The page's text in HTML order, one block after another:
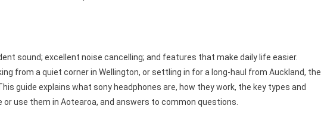
sound; excellent noise cancelling; and features that make daily life easier.
from a quiet corner in Wellington, or settling in for a long-haul from Auckland, the
guide explains what sony headphones are, how they work, the key types and
use them in Aotearoa, and answers to common questions.